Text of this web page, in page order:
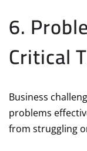
6.
Critical
Business
problems
from struggling